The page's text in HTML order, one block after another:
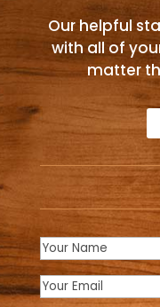
Our helpful
with all of
matter